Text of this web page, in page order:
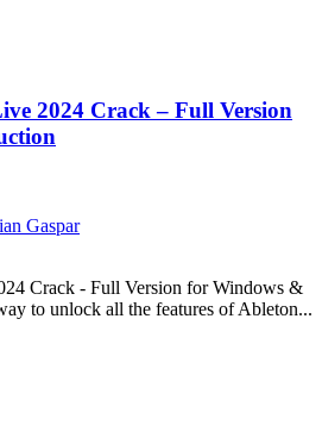
2024 Crack – Full Version
Gaspar
Crack - Full Version for Windows &
to unlock all the features of Ableton...